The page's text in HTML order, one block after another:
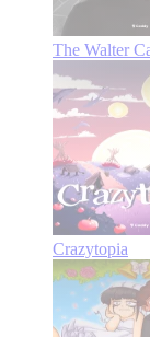
The Walter
Crazytopia